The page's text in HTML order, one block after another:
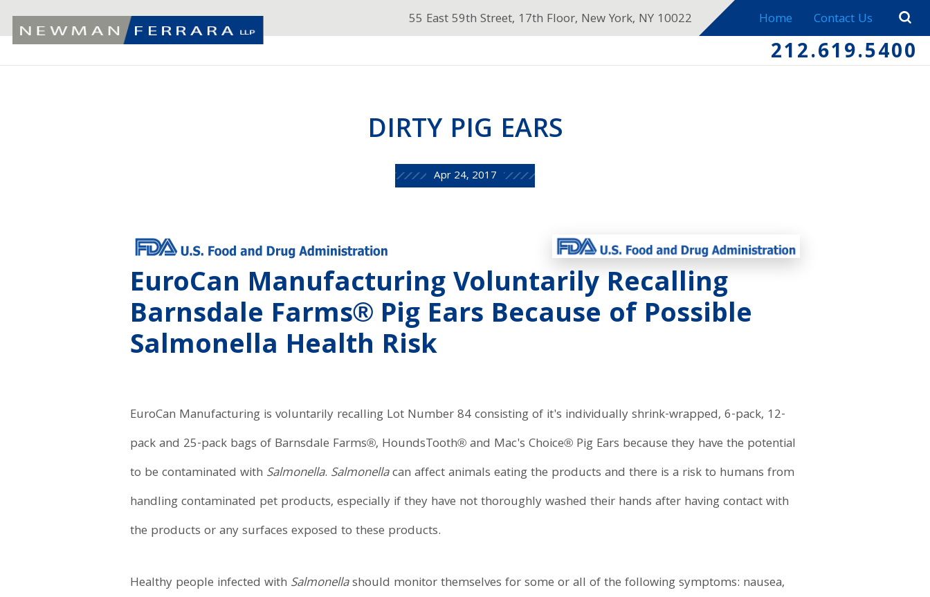
55 East 59th Street, 17th Floor, New York, NY 10022 Home Contact Us
212.619.5400
DIRTY PIG EARS
Apr 24, 2017
EuroCan Manufacturing Voluntarily Recalling
Barnsdale Farms® Pig Ears Because of Possible
Salmonella Health Risk
EuroCan Manufacturing is voluntarily recalling Lot Number 84 consisting of it's individually shrink-wrapped, 6-pack, 12-
pack and 25-pack bags of Barnsdale Farms®, HoundsTooth® and Mac's Choice® Pig Ears because they have the potential
to be contaminated with Salmonella. Salmonellacan affect animals eating the products and there is a risk to humans from
handling contaminated pet products, especially if they have not thoroughly washed their hands after having contact with
the products or any surfaces exposed to these products.
Healthy people infected with Salmonellashould monitor themselves for some or all of the following symptoms: nausea,